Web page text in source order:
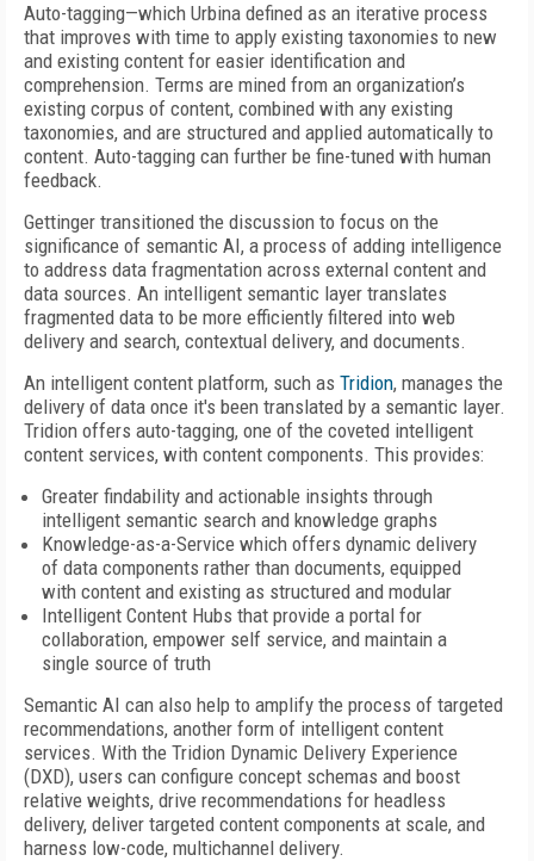
Auto-tagging—which Urbina defined as an iterative process
that improves with time to apply existing taxonomies to new
and existing content for easier identification and
comprehension. Terms are mined from an organization’s
existing corpus of content, combined with any existing
taxonomies, and are structured and applied automatically to
content. Auto-tagging can further be fine-tuned with human
feedback.
Gettinger transitioned the discussion to focus on the
significance of semantic AI, a process of adding intelligence
to address data fragmentation across external content and
data sources. An intelligent semantic layer translates
fragmented data to be more efficiently filtered into web
delivery and search, contextual delivery, and documents.
An intelligent content platform, such as Tridion, manages the
delivery of data once it's been translated by a semantic layer.
Tridion offers auto-tagging, one of the coveted intelligent
content services, with content components. This provides:
Greater findability and actionable insights through
intelligent semantic search and knowledge graphs
Knowledge-as-a-Service which offers dynamic delivery
of data components rather than documents, equipped
with content and existing as structured and modular
Intelligent Content Hubs that provide a portal for
collaboration, empower self service, and maintain a
single source of truth
Semantic AI can also help to amplify the process of targeted
recommendations, another form of intelligent content
services. With the Tridion Dynamic Delivery Experience
(DXD), users can configure concept schemas and boost
relative weights, drive recommendations for headless
delivery, deliver targeted content components at scale, and
harness low-code, multichannel delivery.